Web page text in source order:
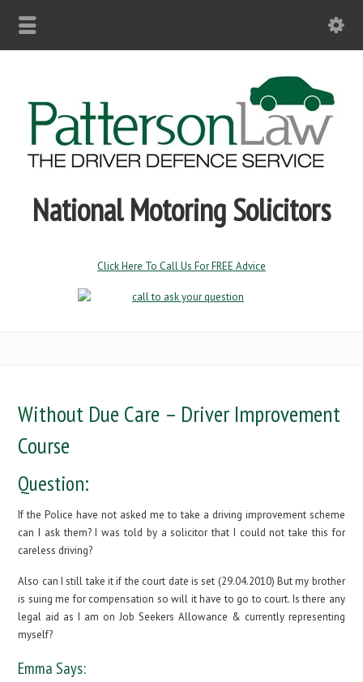
National Motoring Solicitors
Click Here To Call Us For FREE Advice
Without Due Care – Driver Improvement
Course
Question:
If the Police have not asked me to take a driving improvement scheme
can I ask them? I was told by a solicitor that I could not take this for
careless driving?
Also can I still take it if the court date is set (29.04.2010) But my brother
is suing me for compensation so will it have to go to court. Is there any
legal aid as I am on Job Seekers Allowance & currently representing
myself?
Emma Says: